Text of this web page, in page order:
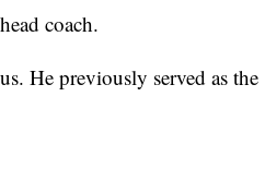
coach.
He previously served as the